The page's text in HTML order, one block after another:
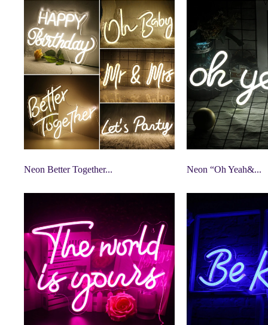
Neon Better Together... Neon “Oh Yeah&...